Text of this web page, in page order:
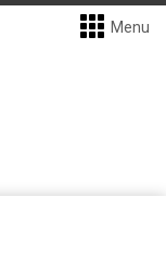
Menu